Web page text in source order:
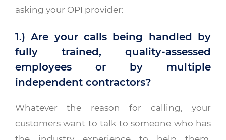
asking your OPI provider:
1.) Are your calls being handled by
fully trained, quality-assessed
employees or by multiple
independent contractors?
Whatever the reason for calling, your
customers want to talk to someone who has